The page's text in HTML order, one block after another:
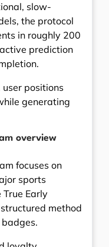
slow-
the protocol
in roughly 200
prediction
positions
generating
overview
focuses on
sports
Early
method